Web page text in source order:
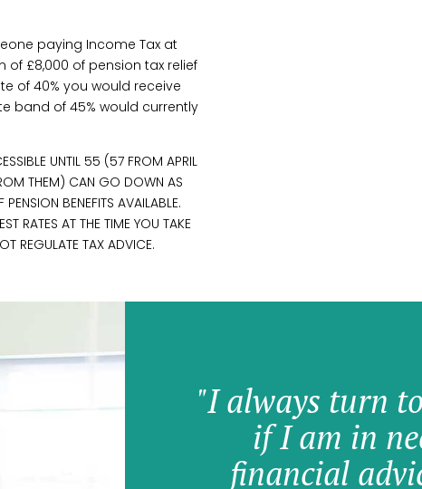
paying Income Tax at
£8,000 of pension tax relief
of 40% you would receive
band of 45% would currently
UNTIL 55 (57 FROM APRIL
THEM) CAN GO DOWN AS
BENEFITS AVAILABLE.
RATES AT THE TIME YOU TAKE
REGULATE TAX ADVICE.
"I always turn
if I am in
financial